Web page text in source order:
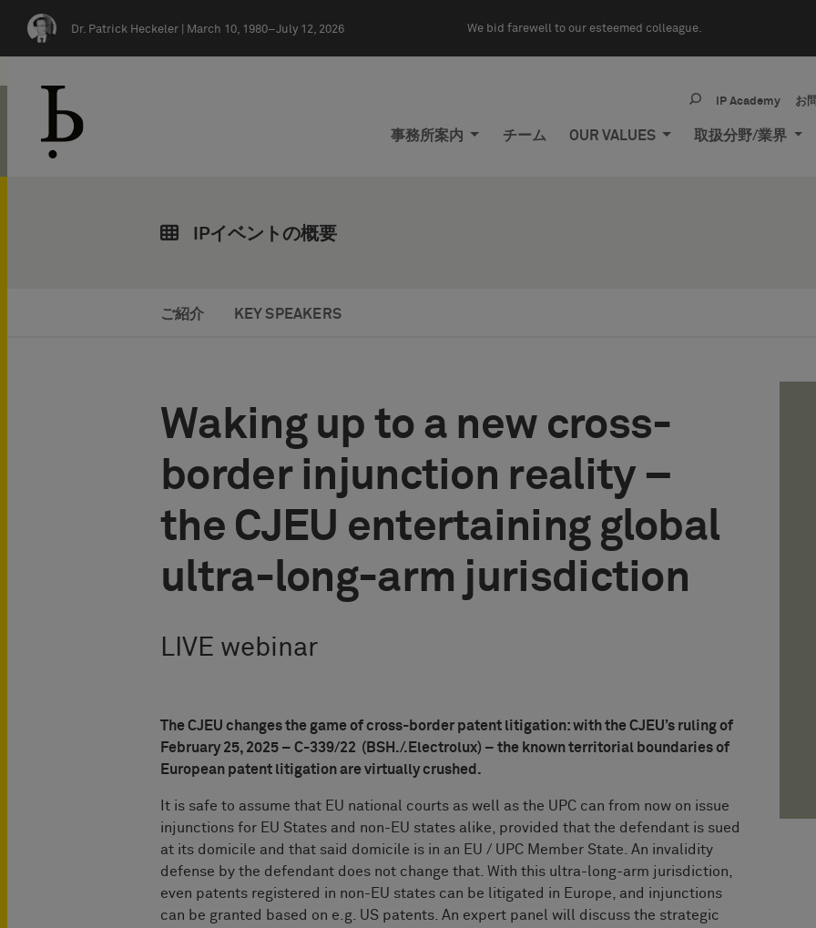
Dr. Patrick Heckeler | March 10, 1980–July 12, 2026 We bid farewell to our esteemed colleague.
IP Academy お
事務所案内 チーム OUR VALUES 取扱分野/業界
IPイベントの概要
ご紹介 KEY SPEAKERS
Waking up to a new cross-
border injunction reality –
the CJEU entertaining global
ultra-long-arm jurisdiction
LIVE webinar
The CJEU changes the game of cross-border patent litigation: with the CJEU’s ruling of
February 25, 2025 – C-339/22 (BSH./.Electrolux) – the known territorial boundaries of
European patent litigation are virtually crushed.
It is safe to assume that EU national courts as well as the UPC can from now on issue
injunctions for EU States and non-EU states alike, provided that the defendant is sued
at its domicile and that said domicile is in an EU / UPC Member State. An invalidity
defense by the defendant does not change that. With this ultra-long-arm jurisdiction,
even patents registered in non-EU states can be litigated in Europe, and injunctions
can be granted based on e.g. US patents. An expert panel will discuss the strategic